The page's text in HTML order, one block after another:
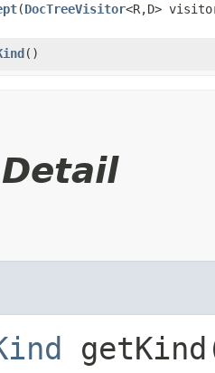
​(DocTreeVisitor<R,​D>
()